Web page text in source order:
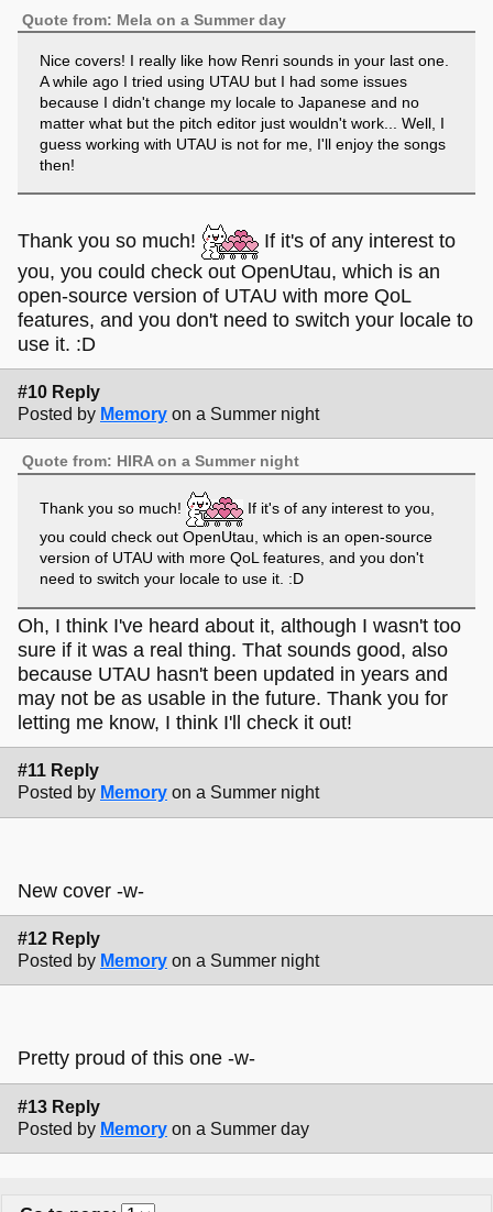
Quote from: Mela on a Summer day
Nice covers! I really like how Renri sounds in your last one.
A while ago I tried using UTAU but I had some issues
because I didn't change my locale to Japanese and no
matter what but the pitch editor just wouldn't work... Well, I
guess working with UTAU is not for me, I'll enjoy the songs
then!
Thank you so much!
If it's of any interest to
you, you could check out OpenUtau, which is an
open-source version of UTAU with more QoL
features, and you don't need to switch your locale to
use it. :D
#10 Reply
Posted by Memory on a Summer night
Quote from: HIRA on a Summer night
Thank you so much!
If it's of any interest to you,
you could check out OpenUtau, which is an open-source
version of UTAU with more QoL features, and you don't
need to switch your locale to use it. :D
Oh, I think I've heard about it, although I wasn't too
sure if it was a real thing. That sounds good, also
because UTAU hasn't been updated in years and
may not be as usable in the future. Thank you for
letting me know, I think I'll check it out!
#11 Reply
Posted by Memory on a Summer night
New cover -w-
#12 Reply
Posted by Memory on a Summer night
Pretty proud of this one -w-
#13 Reply
Posted by Memory on a Summer day